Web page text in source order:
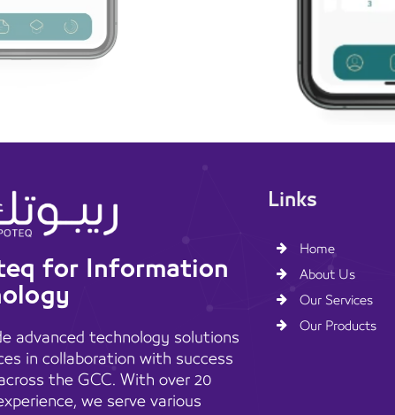
for Information
advanced technology solutions
in collaboration with success
the GCC. With over 20
we serve various
Links
Home
About Us
Our Services
Our Products